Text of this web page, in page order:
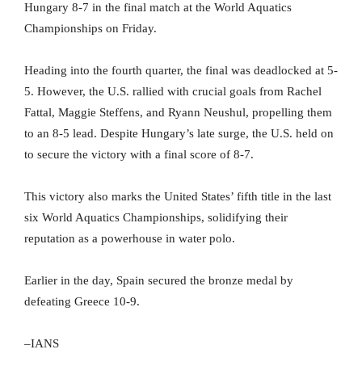
Hungary 8-7 in the final match at the World Aquatics
Championships on Friday.
Heading into the fourth quarter, the final was deadlocked at 5-
5. However, the U.S. rallied with crucial goals from Rachel
Fattal, Maggie Steffens, and Ryann Neushul, propelling them
to an 8-5 lead. Despite Hungary’s late surge, the U.S. held on
to secure the victory with a final score of 8-7.
This victory also marks the United States’ fifth title in the last
six World Aquatics Championships, solidifying their
reputation as a powerhouse in water polo.
Earlier in the day, Spain secured the bronze medal by
defeating Greece 10-9.
–IANS